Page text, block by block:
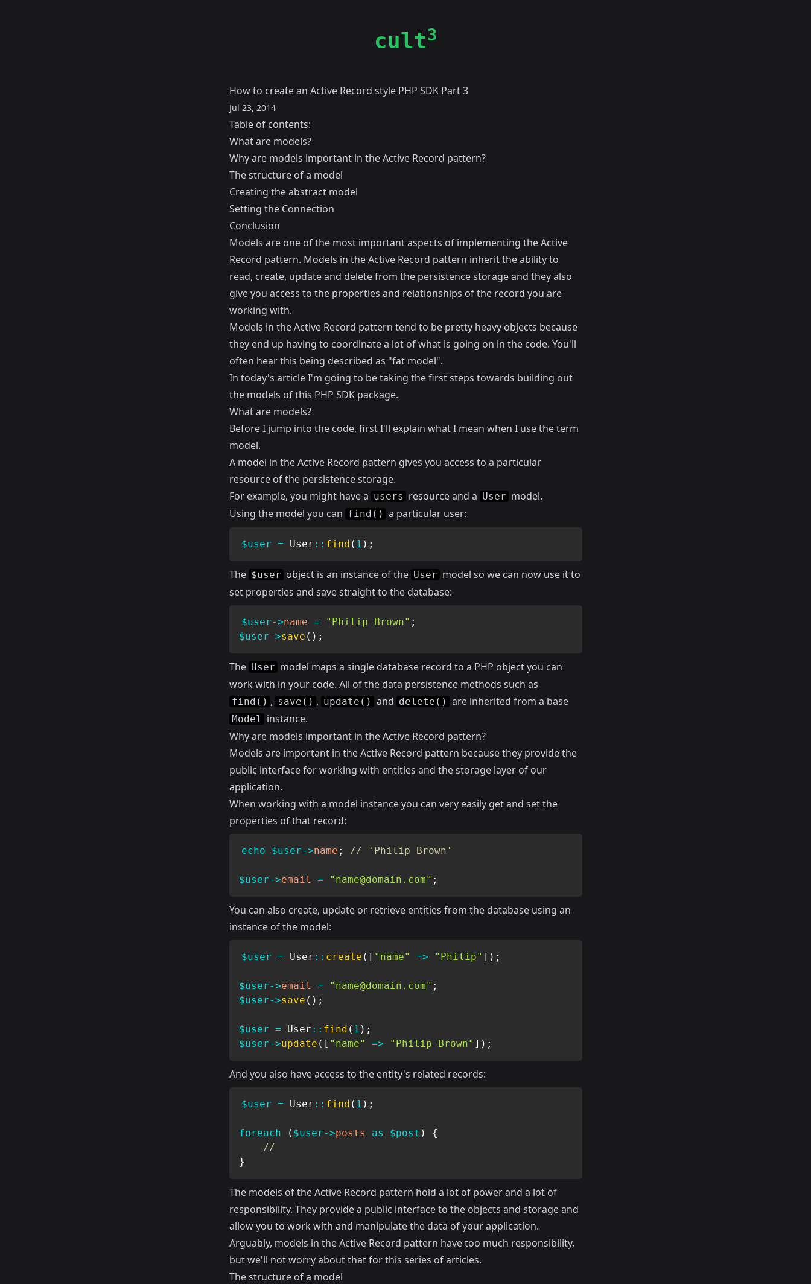
cult3
How to create an Active Record style PHP SDK Part 3
Jul 23, 2014
Table of contents:
What are models?
Why are models important in the Active Record pattern?
The structure of a model
Creating the abstract model
Setting the Connection
Conclusion
Models are one of the most important aspects of implementing the Active
Record pattern. Models in the Active Record pattern inherit the ability to
read, create, update and delete from the persistence storage and they also
give you access to the properties and relationships of the record you are
working with.
Models in the Active Record pattern tend to be pretty heavy objects because
they end up having to coordinate a lot of what is going on in the code. You'll
often hear this being described as "fat model".
In today's article I'm going to be taking the first steps towards building out
the models of this PHP SDK package.
What are models?
Before I jump into the code, first I'll explain what I mean when I use the term
model.
A model in the Active Record pattern gives you access to a particular
resource of the persistence storage.
For example, you might have a users resource and a User model.
Using the model you can find() a particular user:
$user = User :: find ( 1 ) ;
The $user object is an instance of the User model so we can now use it to
set properties and save straight to the database:
$user->name = "Philip Brown" ;
$user->save ( ) ;
The User model maps a single database record to a PHP object you can
work with in your code. All of the data persistence methods such as
find() , save() , update() and delete() are inherited from a base
Model instance.
Why are models important in the Active Record pattern?
Models are important in the Active Record pattern because they provide the
public interface for working with entities and the storage layer of our
application.
When working with a model instance you can very easily get and set the
properties of that record:
echo $user->name ; // 'Philip Brown'
$user->email = " name@domain.com" ;
You can also create, update or retrieve entities from the database using an
instance of the model:
$user = User :: create ( [ "name" => "Philip" ] ) ;
$user->email = " name@domain.com" ;
$user->save ( ) ;
$user = User :: find ( 1 ) ;
$user->update ( [ "name" => "Philip Brown" ] ) ;
And you also have access to the entity's related records:
$user = User :: find ( 1 ) ;
foreach ( $user->posts as $post )
{
//
}
The models of the Active Record pattern hold a lot of power and a lot of
responsibility. They provide a public interface to the objects and storage and
allow you to work with and manipulate the data of your application.
Arguably, models in the Active Record pattern have too much responsibility,
but we'll not worry about that for this series of articles.
The structure of a model